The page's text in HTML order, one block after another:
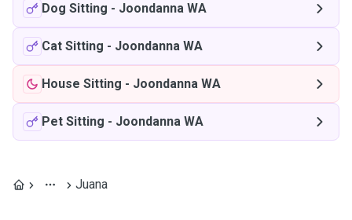
Dog Sitting - Joondanna WA
Cat Sitting - Joondanna WA
House Sitting - Joondanna WA
Pet Sitting - Joondanna WA
Juana